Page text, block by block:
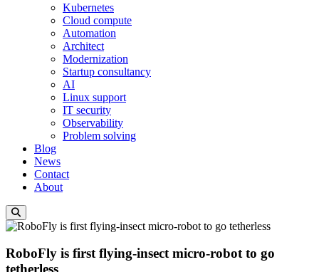
Kubernetes
Cloud compute
Automation
Architect
Modernization
Startup consultancy
AI
Linux support
IT security
Observability
Problem solving
Blog
News
Contact
About
RoboFly is first flying-insect micro-robot to go
tetherless